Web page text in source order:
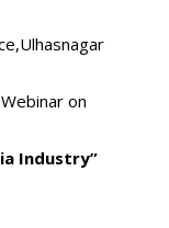
on
Industry”